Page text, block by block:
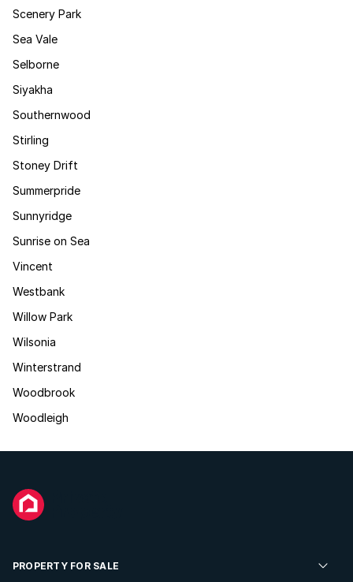
Scenery Park
Sea Vale
Selborne
Siyakha
Southernwood
Stirling
Stoney Drift
Summerpride
Sunnyridge
Sunrise on Sea
Vincent
Westbank
Willow Park
Wilsonia
Winterstrand
Woodbrook
Woodleigh
PROPERTY FOR SALE